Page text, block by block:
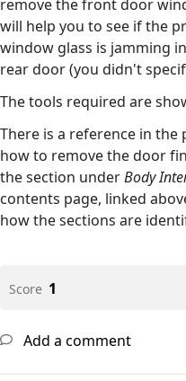
remove the front door
will help you to see if the
window glass is jamming
rear door (you didn't
The tools required are
There is a reference in
how to remove the door
the section underBody
contents page, linked
how the sections are
Score 1
Add a comment